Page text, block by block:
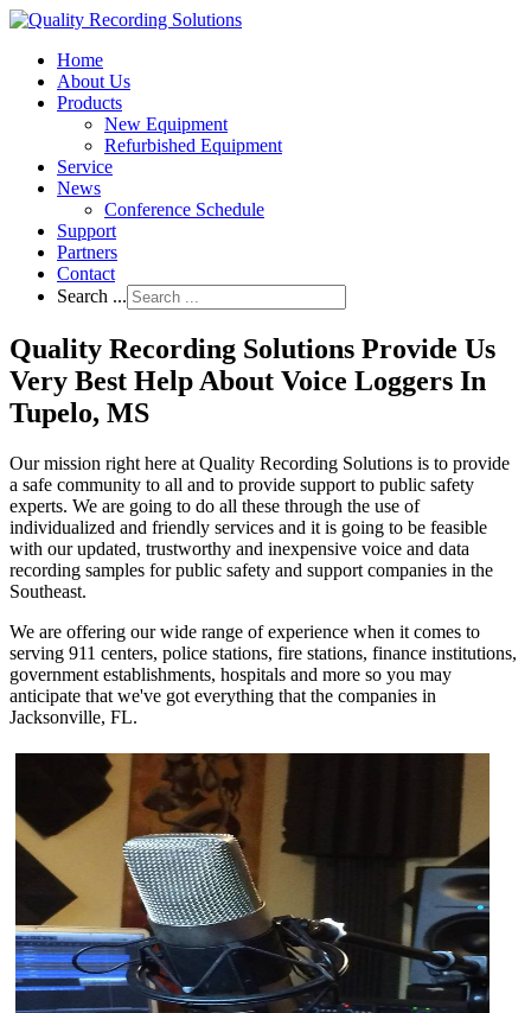
Home
About Us
Products
New Equipment
Refurbished Equipment
Service
News
Conference Schedule
Support
Partners
Contact
Search ...
Quality Recording Solutions Provide Us
Very Best Help About Voice Loggers In
Tupelo, MS
Our mission right here at Quality Recording Solutions is to provide
a safe community to all and to provide support to public safety
experts. We are going to do all these through the use of
individualized and friendly services and it is going to be feasible
with our updated, trustworthy and inexpensive voice and data
recording samples for public safety and support companies in the
Southeast.
We are offering our wide range of experience when it comes to
serving 911 centers, police stations, fire stations, finance institutions,
government establishments, hospitals and more so you may
anticipate that we've got everything that the companies in
Jacksonville, FL.